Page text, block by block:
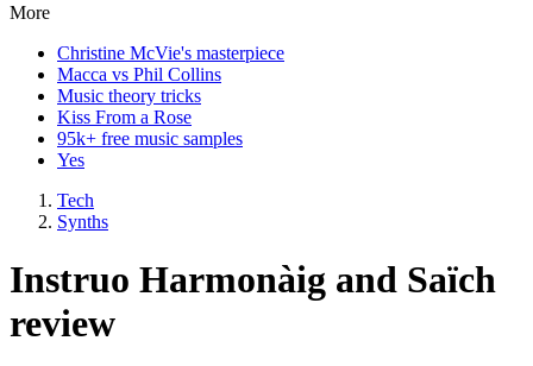
More
Christine McVie's masterpiece
Macca vs Phil Collins
Music theory tricks
Kiss From a Rose
95k+ free music samples
Yes
Tech
Synths
Instruo Harmonàig and Saïch
review